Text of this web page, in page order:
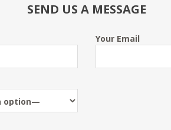
SEND US A MESSAGE
Your Email